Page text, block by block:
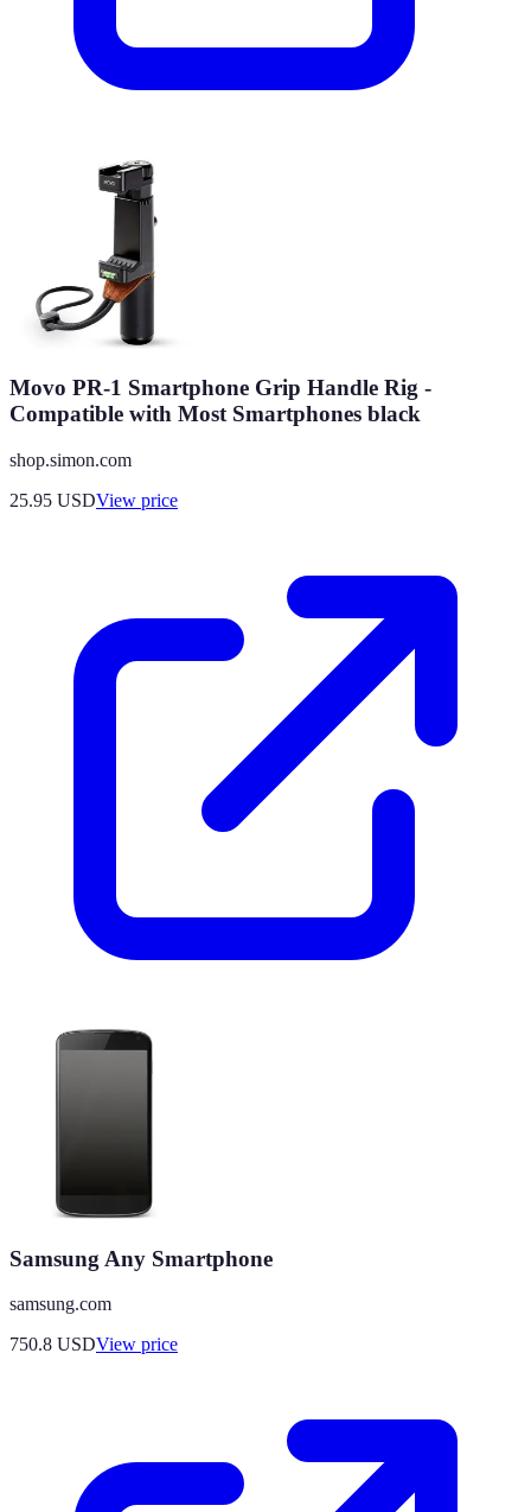
Movo PR-1 Smartphone Grip Handle Rig -
Compatible with Most Smartphones black
shop.simon.com
25.95 USDView price
Samsung Any Smartphone
samsung.com
750.8 USDView price